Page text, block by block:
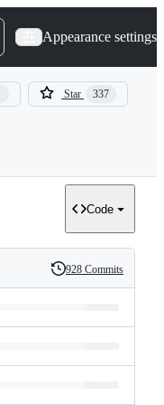
Appearance settings
Star 337
Code
History
928 Commits